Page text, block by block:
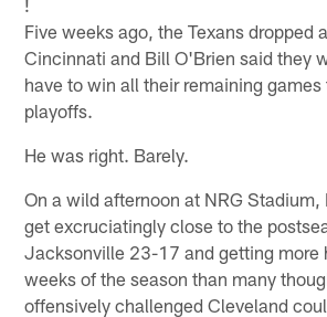
Five weeks ago, the Texans dropped
Cincinnati and Bill O'Brien said they
have to win all their remaining games
playoffs.
He was right. Barely.
On a wild afternoon at NRG Stadium,
get excruciatingly close to the
Jacksonville 23-17 and getting more
weeks of the season than many
offensively challenged Cleveland